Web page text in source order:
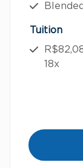
Blended
Tuition
18x